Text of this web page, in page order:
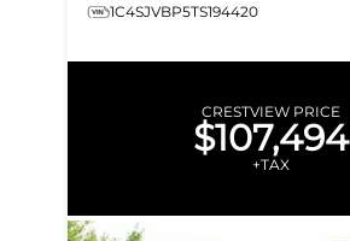
1C4SJVBP5TS194420
CRESTVIEW PRICE
$107,494
+TAX